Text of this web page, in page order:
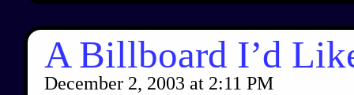
A Billboard I’d
December 2, 2003 at 2:11 PM